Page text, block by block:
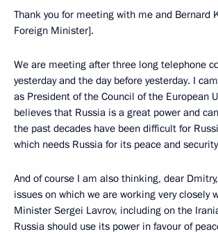
Thank you for meeting with me and Bernard
Foreign Minister].
We are meeting after three long telephone
yesterday and the day before yesterday. I
as President of the Council of the European
believes that Russia is a great power and
the past decades have been difficult for
which needs Russia for its peace and
And of course I am also thinking, dear
issues on which we are working very closely
Minister Sergei Lavrov, including on the
Russia should use its power in favour of